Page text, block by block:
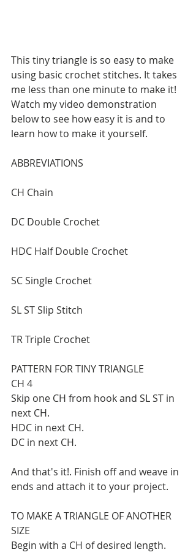
This tiny triangle is so easy to make
using basic crochet stitches. It takes
me less than one minute to make it!
Watch my video demonstration
below to see how easy it is and to
learn how to make it yourself.
ABBREVIATIONS
CH Chain
DC Double Crochet
HDC Half Double Crochet
SC Single Crochet
SL ST Slip Stitch
TR Triple Crochet
PATTERN FOR TINY TRIANGLE
CH 4
Skip one CH from hook and SL ST in
next CH.
HDC in next CH.
DC in next CH.
And that's it!. Finish off and weave in
ends and attach it to your project.
TO MAKE A TRIANGLE OF ANOTHER
SIZE
Begin with a CH of desired length.